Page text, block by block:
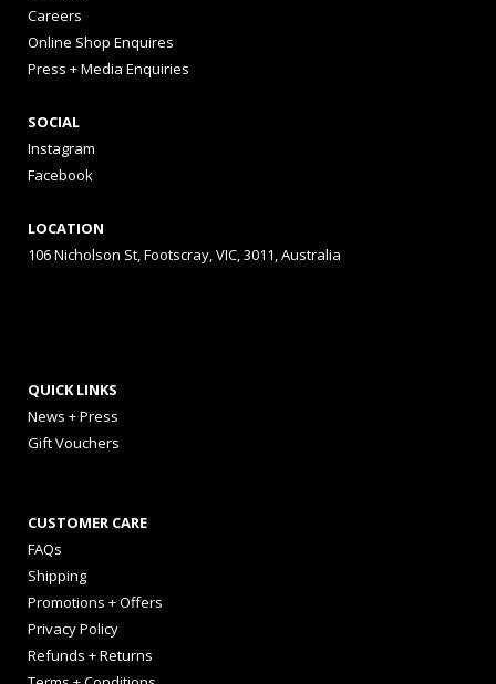
Careers
Online Shop Enquires
Press + Media Enquiries
SOCIAL
Instagram
Facebook
LOCATION
106 Nicholson St, Footscray, VIC, 3011, Australia
QUICK LINKS
News + Press
Gift Vouchers
CUSTOMER CARE
FAQs
Shipping
Promotions + Offers
Privacy Policy
Refunds + Returns